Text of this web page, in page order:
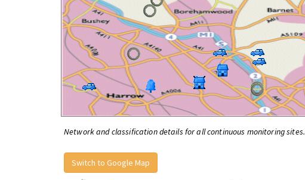
Network and classification details for all continuous monitoring sites.
Switch to Google Map